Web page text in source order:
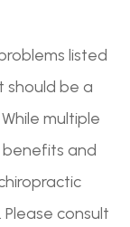
listed
should be a
multiple
benefits and
consult